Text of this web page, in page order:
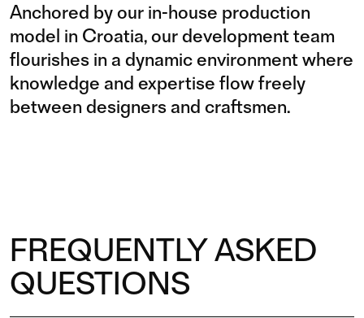
Anchored by our in-house production
model in Croatia, our development team
flourishes in a dynamic environment where
knowledge and expertise flow freely
between designers and craftsmen.
FREQUENTLY ASKED
QUESTIONS